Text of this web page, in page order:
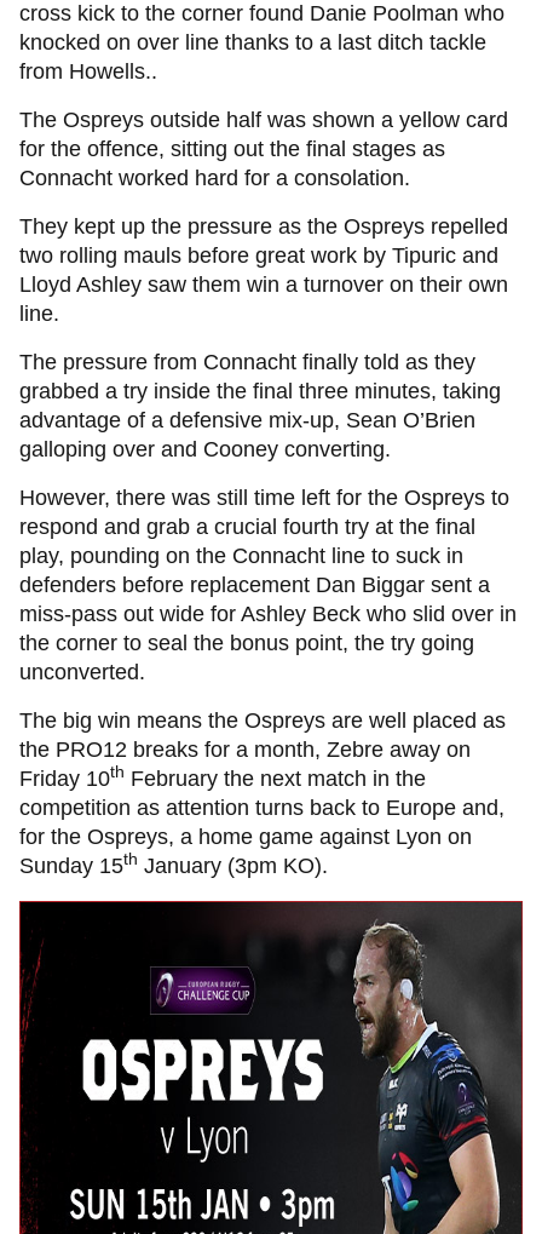
cross kick to the corner found Danie Poolman who
knocked on over line thanks to a last ditch tackle
from Howells..
The Ospreys outside half was shown a yellow card
for the offence, sitting out the final stages as
Connacht worked hard for a consolation.
They kept up the pressure as the Ospreys repelled
two rolling mauls before great work by Tipuric and
Lloyd Ashley saw them win a turnover on their own
line.
The pressure from Connacht finally told as they
grabbed a try inside the final three minutes, taking
advantage of a defensive mix-up, Sean O’Brien
galloping over and Cooney converting.
However, there was still time left for the Ospreys to
respond and grab a crucial fourth try at the final
play, pounding on the Connacht line to suck in
defenders before replacement Dan Biggar sent a
miss-pass out wide for Ashley Beck who slid over in
the corner to seal the bonus point, the try going
unconverted.
The big win means the Ospreys are well placed as
the PRO12 breaks for a month, Zebre away on
Friday 10th February the next match in the
competition as attention turns back to Europe and,
for the Ospreys, a home game against Lyon on
Sunday 15th January (3pm KO).